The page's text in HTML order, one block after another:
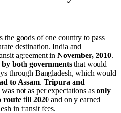
the goods of one country to pass
destination. India and
agreement in November, 2010.
by both governments that would
through Bangladesh, which would
to Assam, Tripura and
not as per expectations as only
route till 2020 and only earned
in transit fees.